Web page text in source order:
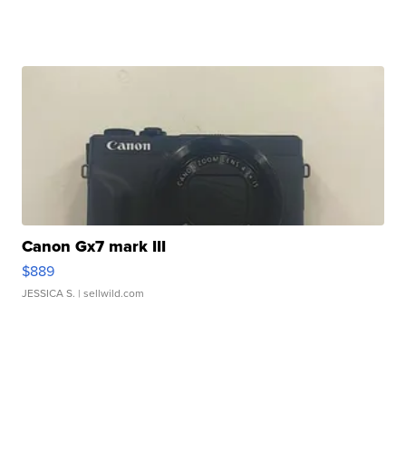
Canon Gx7 mark III
$889
JESSICA S. | sellwild.com